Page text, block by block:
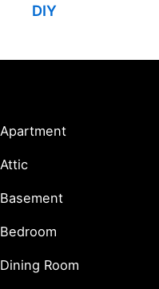
DIY
Apartment
Attic
Basement
Bedroom
Dining Room